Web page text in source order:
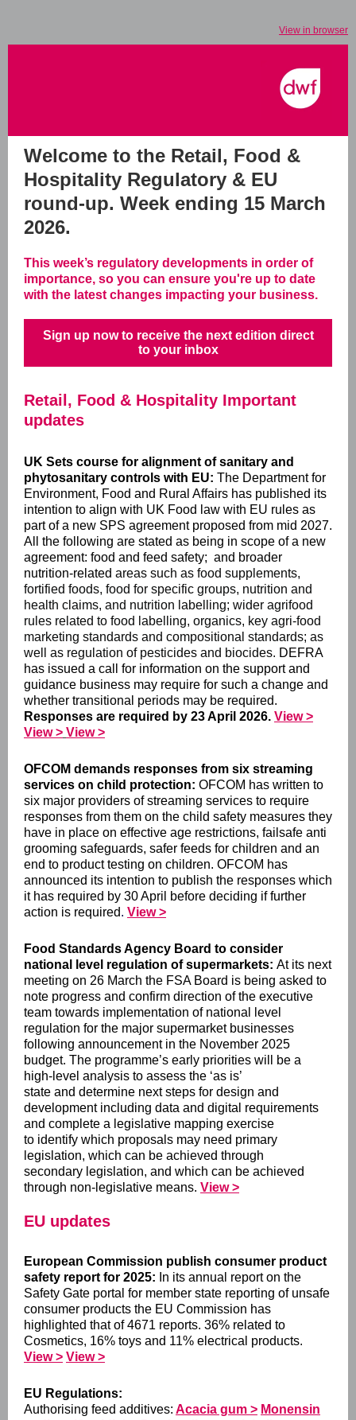
View in browser
Welcome to the Retail, Food &
Hospitality Regulatory & EU
round-up. Week ending 15 March
2026.
This week’s regulatory developments in order of
importance, so you can ensure you're up to date
with the latest changes impacting your business.
Sign up now to receive the next edition direct
to your inbox
Retail, Food & Hospitality Important
updates
UK Sets course for alignment of sanitary and
phytosanitary controls with EU: The Department for
Environment, Food and Rural Affairs has published its
intention to align with UK Food law with EU rules as
part of a new SPS agreement proposed from mid 2027.
All the following are stated as being in scope of a new
agreement: food and feed safety; and broader
nutrition-related areas such as food supplements,
fortified foods, food for specific groups, nutrition and
health claims, and nutrition labelling; wider agrifood
rules related to food labelling, organics, key agri-food
marketing standards and compositional standards; as
well as regulation of pesticides and biocides. DEFRA
has issued a call for information on the support and
guidance business may require for such a change and
whether transitional periods may be required.
Responses are required by 23 April 2026. View >
View > View >
OFCOM demands responses from six streaming
services on child protection: OFCOM has written to
six major providers of streaming services to require
responses from them on the child safety measures they
have in place on effective age restrictions, failsafe anti
grooming safeguards, safer feeds for children and an
end to product testing on children. OFCOM has
announced its intention to publish the responses which
it has required by 30 April before deciding if further
action is required. View >
Food Standards Agency Board to consider
national level regulation of supermarkets: At its next
meeting on 26 March the FSA Board is being asked to
note progress and confirm direction of the executive
team towards implementation of national level
regulation for the major supermarket businesses
following announcement in the November 2025
budget. The programme’s early priorities will be a
high-level analysis to assess the ‘as is’
state and determine next steps for design and
development including data and digital requirements
and complete a legislative mapping exercise
to identify which proposals may need primary
legislation, which can be achieved through
secondary legislation, and which can be achieved
through non-legislative means. View >
EU updates
European Commission publish consumer product
safety report for 2025: In its annual report on the
Safety Gate portal for member state reporting of unsafe
consumer products the EU Commission has
highlighted that of 4671 reports. 36% related to
Cosmetics, 16% toys and 11% electrical products.
View > View >
EU Regulations:
Authorising feed additives: Acacia gum > Monensin